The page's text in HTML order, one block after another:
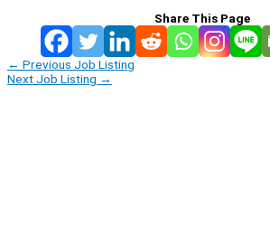
Share This Page
← Previous Job Listing
Next Job Listing →